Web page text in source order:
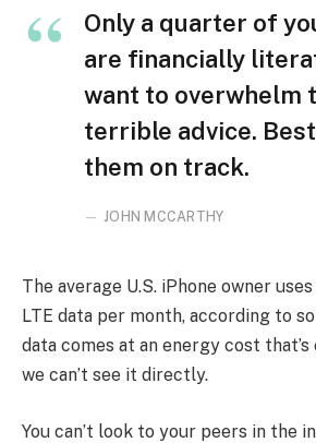
Only a quarter of
are financially
want to overwhelm
terrible advice.
them on track.
JOHN MCCARTHY
The average U.S. iPhone owner
LTE data per month, according to
data comes at an energy cost that’s
we can’t see it directly.
You can’t look to your peers in the